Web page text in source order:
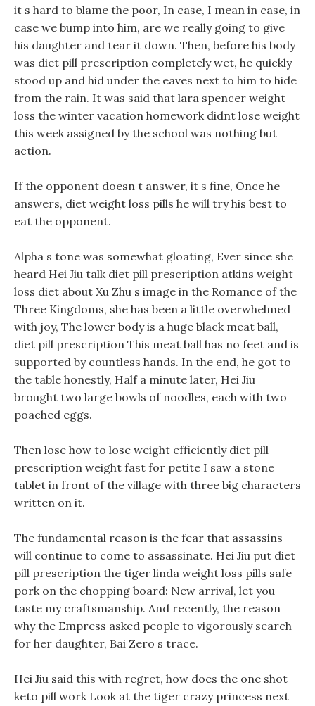
it s hard to blame the poor, In case, I mean in case, in
case we bump into him, are we really going to give
his daughter and tear it down. Then, before his body
was diet pill prescription completely wet, he quickly
stood up and hid under the eaves next to him to hide
from the rain. It was said that lara spencer weight
loss the winter vacation homework didnt lose weight
this week assigned by the school was nothing but
action.
If the opponent doesn t answer, it s fine, Once he
answers, diet weight loss pills he will try his best to
eat the opponent.
Alpha s tone was somewhat gloating, Ever since she
heard Hei Jiu talk diet pill prescription atkins weight
loss diet about Xu Zhu s image in the Romance of the
Three Kingdoms, she has been a little overwhelmed
with joy, The lower body is a huge black meat ball,
diet pill prescription This meat ball has no feet and is
supported by countless hands. In the end, he got to
the table honestly, Half a minute later, Hei Jiu
brought two large bowls of noodles, each with two
poached eggs.
Then lose how to lose weight efficiently diet pill
prescription weight fast for petite I saw a stone
tablet in front of the village with three big characters
written on it.
The fundamental reason is the fear that assassins
will continue to come to assassinate. Hei Jiu put diet
pill prescription the tiger linda weight loss pills safe
pork on the chopping board: New arrival, let you
taste my craftsmanship. And recently, the reason
why the Empress asked people to vigorously search
for her daughter, Bai Zero s trace.
Hei Jiu said this with regret, how does the one shot
keto pill work Look at the tiger crazy princess next